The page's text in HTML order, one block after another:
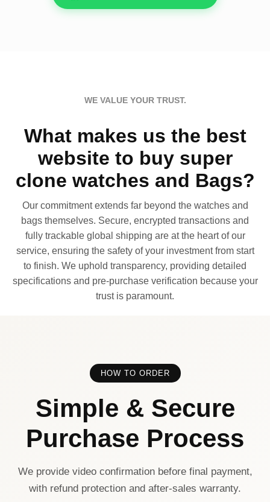
WE VALUE YOUR TRUST.
What makes us the best
website to buy super
clone watches and Bags?
Our commitment extends far beyond the watches and
bags themselves. Secure, encrypted transactions and
fully trackable global shipping are at the heart of our
service, ensuring the safety of your investment from start
to finish. We uphold transparency, providing detailed
specifications and pre-purchase verification because your
trust is paramount.
HOW TO ORDER
Simple & Secure
Purchase Process
We provide video confirmation before final payment,
with refund protection and after-sales warranty.